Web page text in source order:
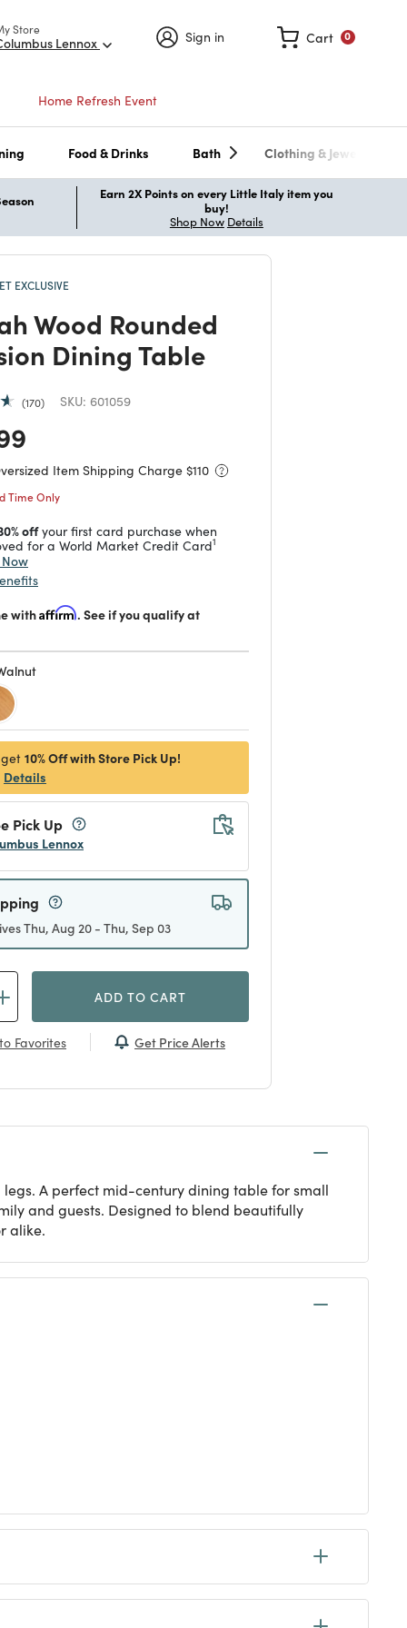
Store
Lennox Sign in 0
Cart
Home Refresh Event
Food & Drinks Bath Clothing & Jewelry
Earn 2X Points on every Little Italy item you
buy!
Shop Now Details
EXCLUSIVE
Wood Rounded
Dining Table
170 SKU: 601059
from
Item Shipping Charge $110
Time Only
offyour first card purchase when
for a World Market Credit Card1
withAffirm. See if you qualify at
10% Off with Store Pick Up!
Details
Pick Up
Lennox
Thu, Aug 20 - Thu, Sep 03
ADD TO CART
Favorites Get Price Alerts
A perfect mid-century dining table for small
and guests. Designed to blend beautifully
alike.